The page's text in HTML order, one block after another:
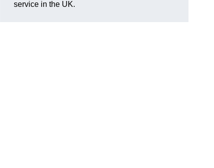
service in the UK.